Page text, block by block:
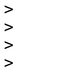
>
>
>
>